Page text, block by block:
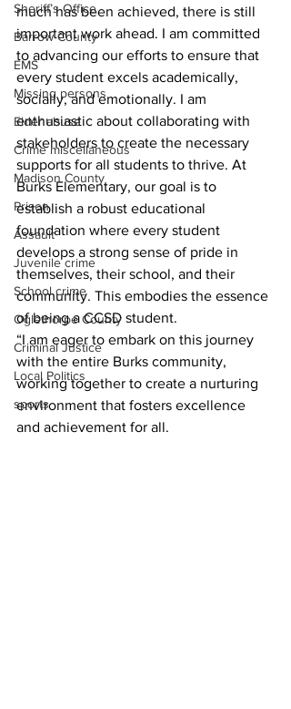
Sheriff’s Office
Barrow County
EMS
Missing persons
Elder abuse
Crime miscellaneous
Madison County
Prison
Assault
Juvenile crime
School crime
Oglethorpe County
Criminal Justice
Local Politics
sports
much has been achieved, there is still
important work ahead. I am committed
to advancing our efforts to ensure that
every student excels academically,
socially, and emotionally. I am
enthusiastic about collaborating with
stakeholders to create the necessary
supports for all students to thrive. At
Burks Elementary, our goal is to
establish a robust educational
foundation where every student
develops a strong sense of pride in
themselves, their school, and their
community. This embodies the essence
of being a CCSD student.
“I am eager to embark on this journey
with the entire Burks community,
working together to create a nurturing
environment that fosters excellence
and achievement for all.